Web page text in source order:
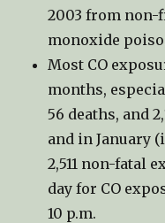
2003 from non-
monoxide
Most CO
months,
56 deaths, and
and in January
2,511 non-fatal
day for CO
10 p.m.